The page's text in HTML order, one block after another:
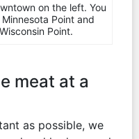
on the left. You
Point and
Point.
meat at a
as possible, we